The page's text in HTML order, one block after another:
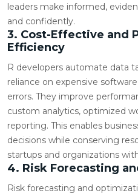
leaders make informed,
and confidently.
3. Cost-Effective and
Efficiency
R developers automate data
reliance on expensive
errors. They improve
custom analytics, optimized
reporting. This enables
decisions while conserving
startups and organizations
4. Risk Forecasting
Risk forecasting and